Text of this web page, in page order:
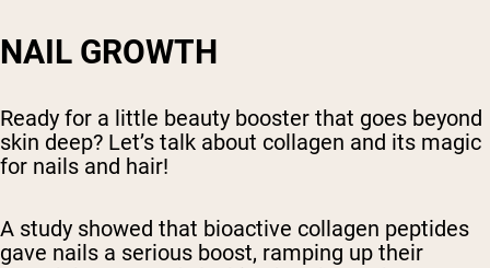
NAIL GROWTH
Ready for a little beauty booster that goes beyond
skin deep? Let’s talk about collagen and its magic
for nails and hair!
A study showed that bioactive collagen peptides
gave nails a serious boost, ramping up their